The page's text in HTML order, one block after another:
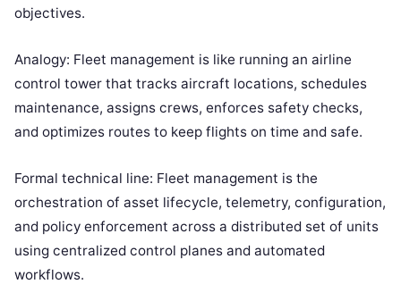
objectives.
Analogy: Fleet management is like running an airline
control tower that tracks aircraft locations, schedules
maintenance, assigns crews, enforces safety checks,
and optimizes routes to keep flights on time and safe.
Formal technical line: Fleet management is the
orchestration of asset lifecycle, telemetry, configuration,
and policy enforcement across a distributed set of units
using centralized control planes and automated
workflows.